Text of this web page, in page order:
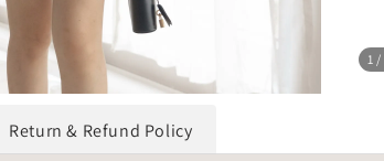
1
Return & Refund Policy